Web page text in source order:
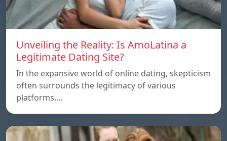
Unveiling the Reality: Is AmoLatina a
Legitimate Dating Site?
In the expansive world of online dating, skepticism
often surrounds the legitimacy of various
platforms.…